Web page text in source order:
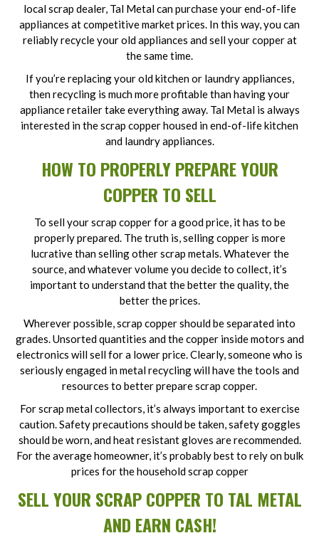
local scrap dealer, Tal Metal can purchase your end-of-life
appliances at competitive market prices. In this way, you can
reliably recycle your old appliances and sell your copper at
the same time.
If you’re replacing your old kitchen or laundry appliances,
then recycling is much more profitable than having your
appliance retailer take everything away. Tal Metal is always
interested in the scrap copper housed in end-of-life kitchen
and laundry appliances.
HOW TO PROPERLY PREPARE YOUR
COPPER TO SELL
To sell your scrap copper for a good price, it has to be
properly prepared. The truth is, selling copper is more
lucrative than selling other scrap metals. Whatever the
source, and whatever volume you decide to collect, it’s
important to understand that the better the quality, the
better the prices.
Wherever possible, scrap copper should be separated into
grades. Unsorted quantities and the copper inside motors and
electronics will sell for a lower price. Clearly, someone who is
seriously engaged in metal recycling will have the tools and
resources to better prepare scrap copper.
For scrap metal collectors, it’s always important to exercise
caution. Safety precautions should be taken, safety goggles
should be worn, and heat resistant gloves are recommended.
For the average homeowner, it’s probably best to rely on bulk
prices for the household scrap copper
SELL YOUR SCRAP COPPER TO TAL METAL
AND EARN CASH!